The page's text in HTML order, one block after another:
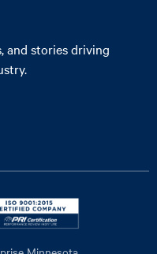
and stories driving